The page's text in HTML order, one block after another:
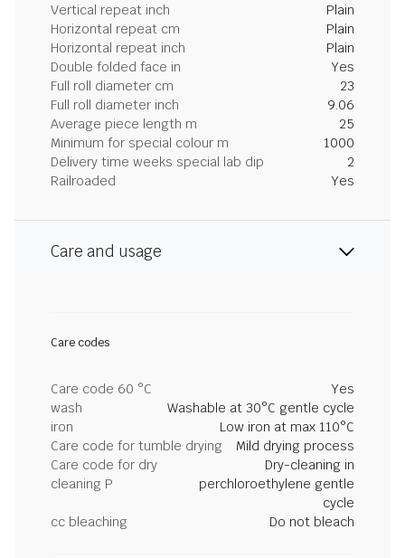
Vertical repeat inch
Plain
Horizontal repeat cm
Plain
Horizontal repeat inch
Plain
Double folded face in
Yes
Full roll diameter cm
23
Full roll diameter inch
9.06
Average piece length m
25
Minimum for special colour m
1000
Delivery time weeks special lab dip
2
Railroaded
Yes
Care and usage
Care codes
Care code 60 °C
Yes
wash
Washable at 30°C gentle cycle
iron
Low iron at max 110°C
Care code for tumble drying
Mild drying process
Care code for dry
cleaning P
Dry-cleaning in
perchloroethylene gentle
cycle
cc bleaching
Do not bleach